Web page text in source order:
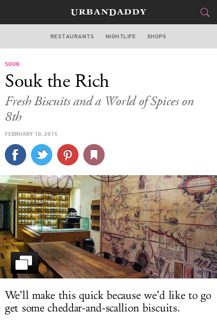
WASHINGTON DC
STYLE&
SPORTS
DELIVERY
SIGN UP
LOG IN
RESTAURANTS NIGHTLIFE SHOPS
SOUK
Souk the Rich
Fresh Biscuits and a World of Spices on
8th
FEBRUARY 10, 2015
We’ll make this quick because we’d like to go
get some cheddar-and-scallion biscuits.